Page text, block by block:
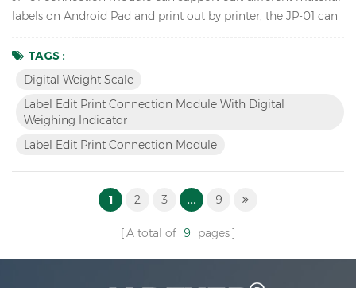
labels on Android Pad and print out by printer, the JP-01 can
cable or wireless Bluetooth, so we have two versions: wired
JP-01 & wireless JP-01. Features Break the traditional
printer software. Switch to differe...
TAGS :
Digital Weight Scale
Label Edit Print Connection Module With Digital
Weighing Indicator
Label Edit Print Connection Module
1 2 3 ... 9
A total of 9 pages